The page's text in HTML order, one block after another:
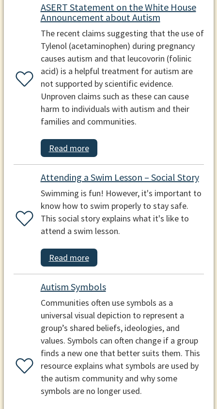
ASERT Statement on the White House
Announcement about Autism
The recent claims suggesting that the use of
Tylenol (acetaminophen) during pregnancy
causes autism and that leucovorin (folinic
acid) is a helpful treatment for autism are
not supported by scientific evidence.
Unproven claims such as these can cause
harm to individuals with autism and their
families and communities.
Read more
Attending a Swim Lesson – Social Story
Swimming is fun! However, it's important to
know how to swim properly to stay safe.
This social story explains what it's like to
attend a swim lesson.
Read more
Autism Symbols
Communities often use symbols as a
universal visual depiction to represent a
group’s shared beliefs, ideologies, and
values. Symbols can often change if a group
finds a new one that better suits them. This
resource explains what symbols are used by
the autism community and why some
symbols are no longer used.